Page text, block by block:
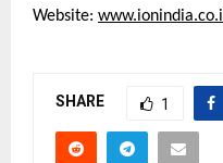
Website:
SHARE 1